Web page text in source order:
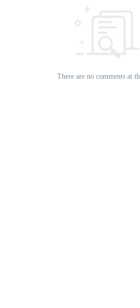
There are no comments at